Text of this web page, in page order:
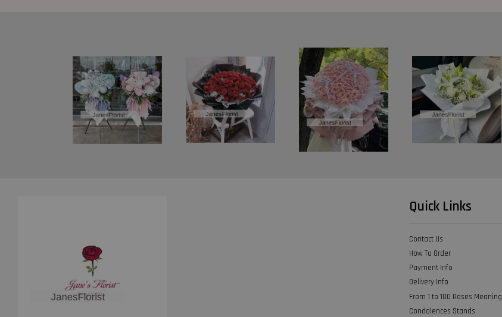
Quick Links
Contact Us
How To Order
Payment Info
Delivery Info
From 1 to 100 Roses Meaning
Condolences Stands